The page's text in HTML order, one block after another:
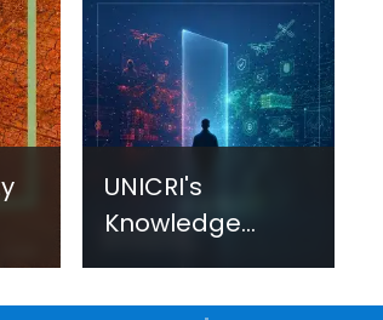
UNICRI's
Knowledge
Centre: Security